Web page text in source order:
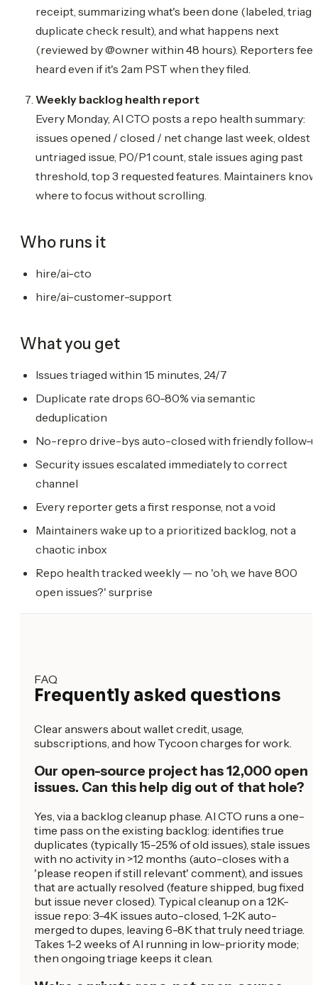
receipt, summarizing what's been done (labeled,
duplicate check result), and what happens next
(reviewed by @owner within 48 hours). Reporters feel
heard even if it's 2am PST when they filed.
Weekly backlog health report
Every Monday, AI CTO posts a repo health summary:
issues opened / closed / net change last week, oldest
untriaged issue, P0/P1 count, stale issues aging past
threshold, top 3 requested features. Maintainers know
where to focus without scrolling.
Who runs it
hire/ai-cto
hire/ai-customer-support
What you get
Issues triaged within 15 minutes, 24/7
Duplicate rate drops 60-80% via semantic
deduplication
No-repro drive-bys auto-closed with friendly follow-
Security issues escalated immediately to correct
channel
Every reporter gets a first response, not a void
Maintainers wake up to a prioritized backlog, not a
chaotic inbox
Repo health tracked weekly — no 'oh, we have 800
open issues?' surprise
FAQ
Frequently asked questions
Clear answers about wallet credit, usage,
subscriptions, and how Tycoon charges for work.
Our open-source project has 12,000 open
issues. Can this help dig out of that hole?
Yes, via a backlog cleanup phase. AI CTO runs a one-
time pass on the existing backlog: identifies true
duplicates (typically 15-25% of old issues), stale issues
with no activity in >12 months (auto-closes with a
'please reopen if still relevant' comment), and issues
that are actually resolved (feature shipped, bug fixed
but issue never closed). Typical cleanup on a 12K-
issue repo: 3-4K issues auto-closed, 1-2K auto-
merged to dupes, leaving 6-8K that truly need triage.
Takes 1-2 weeks of AI running in low-priority mode;
then ongoing triage keeps it clean.